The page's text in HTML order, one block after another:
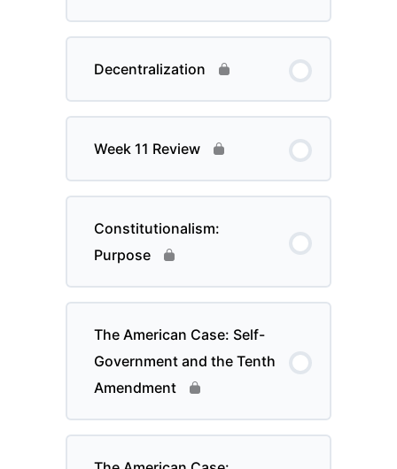
Decentralization
Week 11 Review
Constitutionalism:
Purpose
The American Case: Self-
Government and the Tenth
Amendment